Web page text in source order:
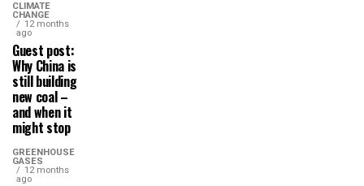
CLIMATE
CHANGE
12 months
ago
Guest post:
Why China is
still building
new coal –
and when it
might stop
GREENHOUSE
GASES
12 months
ago